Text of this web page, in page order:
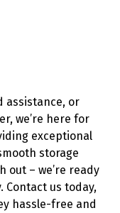
assistance, or
we’re here for
exceptional
storage
out – we’re ready
Contact us today,
hassle-free and